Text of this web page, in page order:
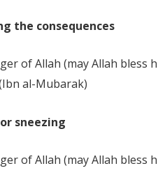
the consequences
of Allah (may Allah bless
al-Mubarak)
sneezing
of Allah (may Allah bless